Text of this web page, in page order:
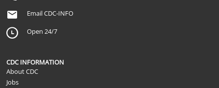
Email CDC-INFO
Open 24/7
CDC INFORMATION
About CDC
Jobs